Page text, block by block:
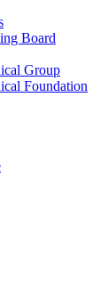
Board
Group
Foundation